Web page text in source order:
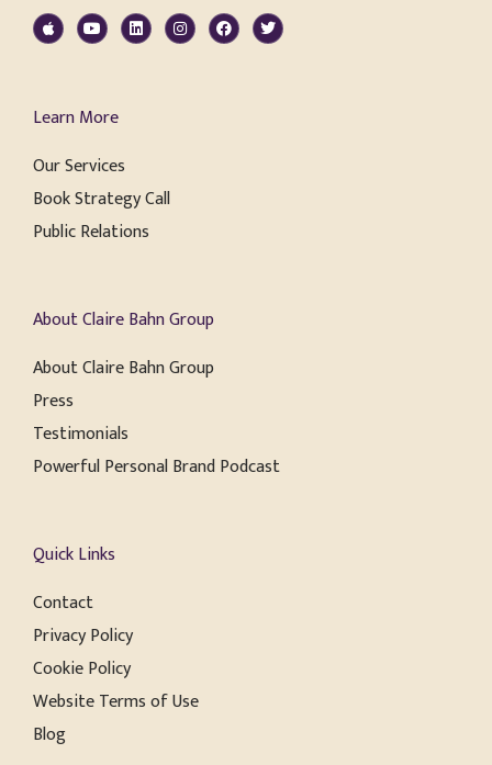
Learn More
Our Services
Book Strategy Call
Public Relations
About Claire Bahn Group
About Claire Bahn Group
Press
Testimonials
Powerful Personal Brand Podcast
Quick Links
Contact
Privacy Policy
Cookie Policy
Website Terms of Use
Blog